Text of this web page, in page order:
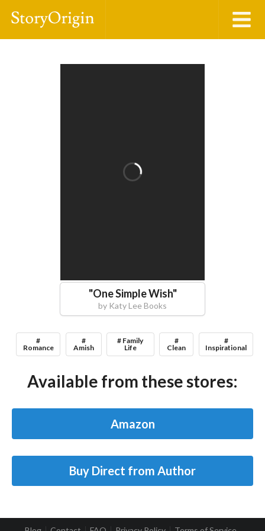
"One Simple Wish"
by Katy Lee Books
#
Romance
#
Amish
# Family
Life
#
Clean
#
Inspirational
Available from these stores:
Amazon
Buy Direct from Author